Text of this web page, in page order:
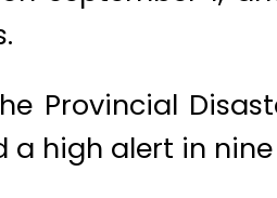
Provincial
a high alert in